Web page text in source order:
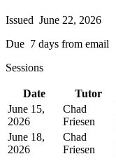
Issued June 22, 2026
Due 7 days from email
Sessions
Date Tutor
June 15,
2026
Chad
Friesen
June 18,
2026
Chad
Friesen